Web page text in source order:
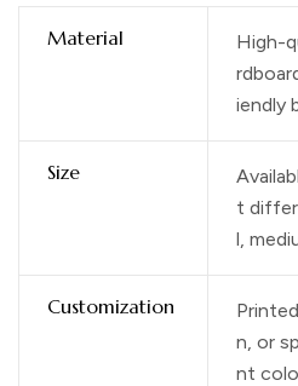
Material
High-
iendly
Size
t
l,
Customization
n, or
nt